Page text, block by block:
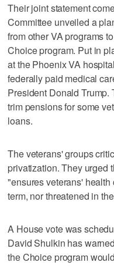
Their joint statement
Committee unveiled a
from other VA programs
Choice program. Put in
at the Phoenix VA
federally paid medical
President Donald Trump.
trim pensions for some
loans.
The veterans' groups
privatization. They urged
"ensures veterans'
term, nor threatened in
A House vote was
David Shulkin has
the Choice program